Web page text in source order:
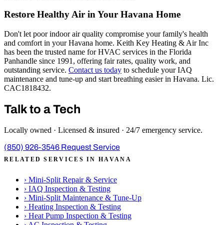
Restore Healthy Air in Your Havana Home
Don't let poor indoor air quality compromise your family's health
and comfort in your Havana home. Keith Key Heating & Air Inc
has been the trusted name for HVAC services in the Florida
Panhandle since 1991, offering fair rates, quality work, and
outstanding service. Contact us today to schedule your IAQ
maintenance and tune-up and start breathing easier in Havana. Lic.
CAC1818432.
Talk to a Tech
Locally owned · Licensed & insured · 24/7 emergency service.
(850) 926-3546 Request Service
RELATED SERVICES IN HAVANA
› Mini-Split Repair & Service
› IAQ Inspection & Testing
› Mini-Split Maintenance & Tune-Up
› Heating Inspection & Testing
› Heat Pump Inspection & Testing